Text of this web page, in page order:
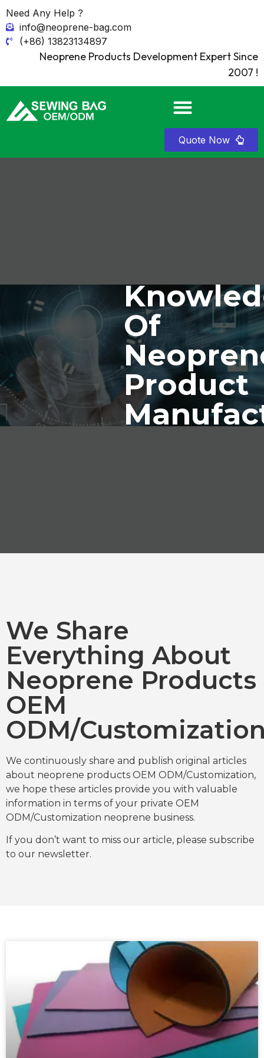
Need Any Help ?
info@neoprene-bag.com
(+86) 13823134897
Neoprene Products Development Expert Since
2007 !
Quote Now
Of
Product
We Share
Everything About
Neoprene Products
OEM
ODM/
We continuously share and publish original articles
about neoprene products OEM ODM/Customization,
we hope these articles provide you with valuable
information in terms of your private OEM
ODM/Customization neoprene business.
If you don’t want to miss our article, please subscribe
to our newsletter.